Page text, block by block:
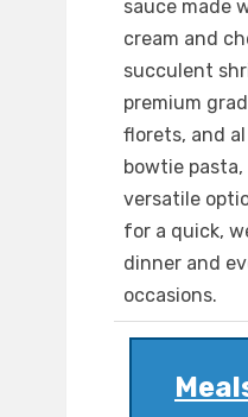
sauce made
cream and
succulent
premium
florets, and
bowtie
versatile
for a quick,
dinner and
occasions.